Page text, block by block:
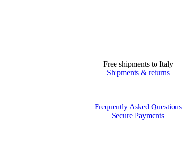
Free shipments to Italy
Shipments & returns
Frequently Asked Questions
Secure Payments